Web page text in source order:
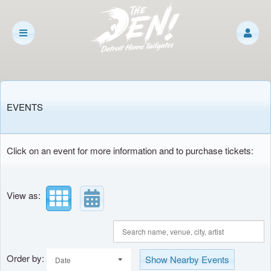
Upcoming events by: The Den
EVENTS
Click on an event for more information and to purchase tickets:
View as:
Order by: Date Show Nearby Events